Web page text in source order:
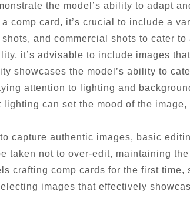
the model’s ability to adapt
comp card, it’s crucial to include a
and commercial shots to cater
it’s advisable to include images
showcases the model’s ability to
attention to lighting and
can set the mood of the
capture authentic images, basic
taken not to over-edit, maintaining
crafting comp cards for the first
images that effectively